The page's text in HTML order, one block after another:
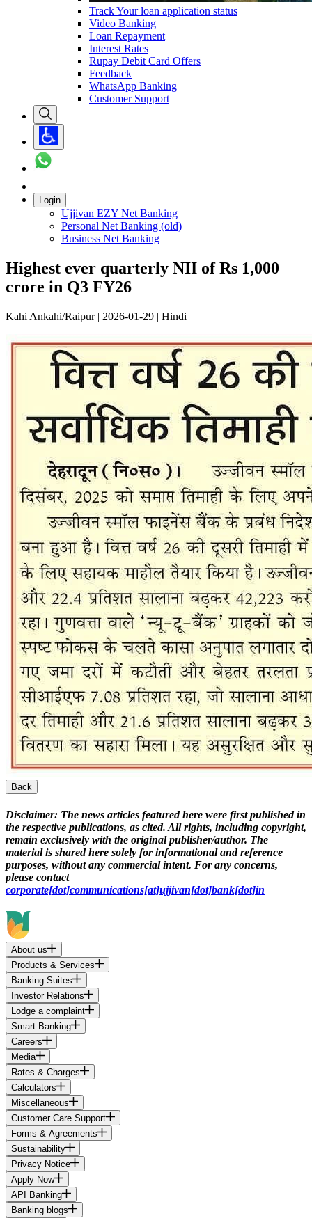
Track Your loan application status
Video Banking
Loan Repayment
Interest Rates
Rupay Debit Card Offers
Feedback
WhatsApp Banking
Customer Support
Login
Ujjivan EZY Net Banking
Personal Net Banking (old)
Business Net Banking
Highest ever quarterly NII of Rs 1,000
crore in Q3 FY26
Kahi Ankahi/Raipur | 2026-01-29 | Hindi
Back
Disclaimer: The news articles featured here were first published in
the respective publications, as cited. All rights, including copyright,
remain exclusively with the original publisher/author. The
material is shared here solely for informational and reference
purposes, without any commercial intent. For any concerns,
please contact
corporate[dot]communications[at]ujjivan[dot]bank[dot]in
About us
Products & Services
Banking Suites
Investor Relations
Lodge a complaint
Smart Banking
Careers
Media
Rates & Charges
Calculators
Miscellaneous
Customer Care Support
Forms & Agreements
Sustainability
Privacy Notice
Apply Now
API Banking
Banking blogs